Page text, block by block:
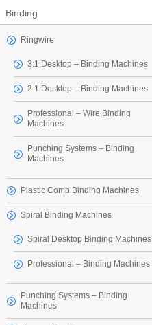
Binding
Ringwire
3:1 Desktop – Binding Machines
2:1 Desktop – Binding Machines
Professional – Wire Binding
Machines
Punching Systems – Binding
Machines
Plastic Comb Binding Machines
Spiral Binding Machines
Spiral Desktop Binding Machines
Professional – Binding Machines
Punching Systems – Binding
Machines